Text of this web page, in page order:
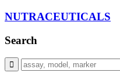
NUTRACEUTICALS
Search